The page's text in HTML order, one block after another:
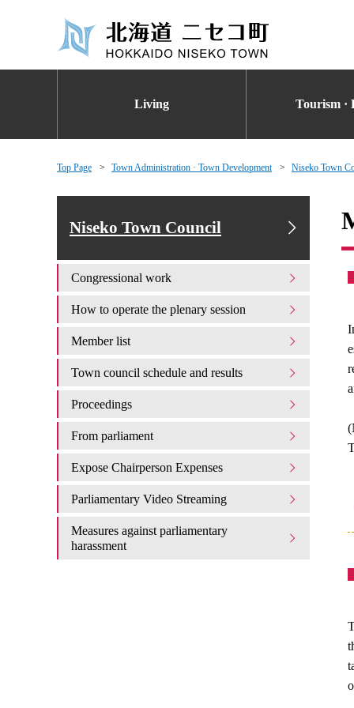
Living Tourism ·
Top Page Town Administration · Town Development Niseko Town
Niseko Town Council
Congressional work
How to operate the plenary session
Member list
Town council schedule and results
Proceedings
From parliament
Expose Chairperson Expenses
Parliamentary Video Streaming
Measures against parliamentary
harassment